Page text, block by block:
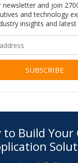
newsletter and join
and technology
insights and latest
to Build Your